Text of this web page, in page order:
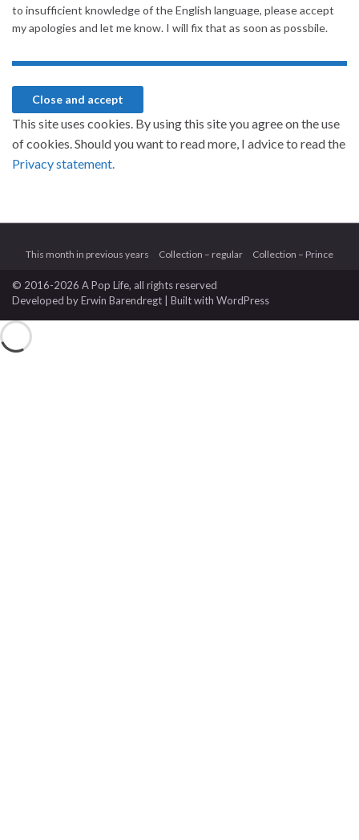
to insufficient knowledge of the English language, please accept
my apologies and let me know. I will fix that as soon as possbile.
This site uses cookies. By using this site you agree on the use
of cookies. Should you want to read more, I advice to read the
Privacy statement.
This month in previous years Collection – regular Collection – Prince
© 2016-2026 A Pop Life, all rights reserved
Developed byErwin Barendregt | Built with WordPress